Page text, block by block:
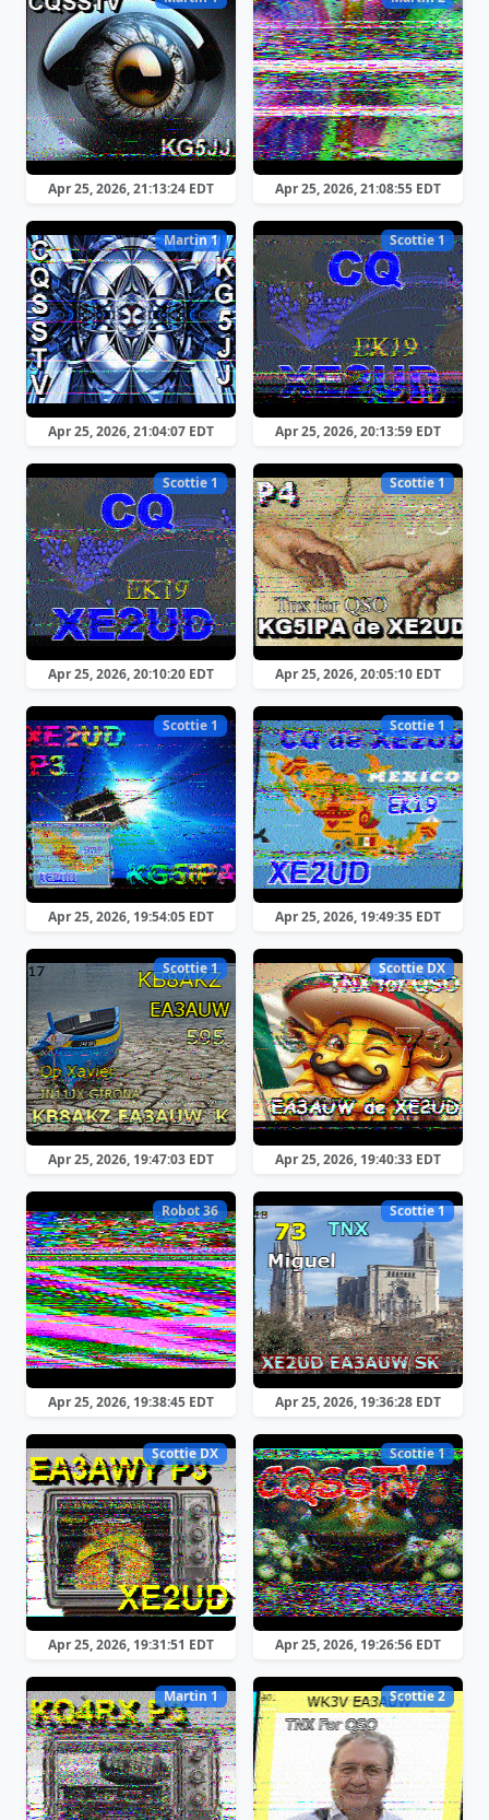
Apr 25, 2026, 21:13:24 EDT Apr 25, 2026, 21:08:55 EDT
Martin 1
Apr 25, 2026, 21:04:07 EDT
Scottie 1
Apr 25, 2026, 20:13:59 EDT
Scottie 1
Apr 25, 2026, 20:10:20 EDT
Scottie 1
Apr 25, 2026, 20:05:10 EDT
Scottie 1
Apr 25, 2026, 19:54:05 EDT
Scottie 1
Apr 25, 2026, 19:49:35 EDT
Scottie 1
Apr 25, 2026, 19:47:03 EDT
Scottie DX
Apr 25, 2026, 19:40:33 EDT
Robot 36
Apr 25, 2026, 19:38:45 EDT
Scottie 1
Apr 25, 2026, 19:36:28 EDT
Scottie DX
Apr 25, 2026, 19:31:51 EDT
Scottie 1
Apr 25, 2026, 19:26:56 EDT
Martin 1 Scottie 2